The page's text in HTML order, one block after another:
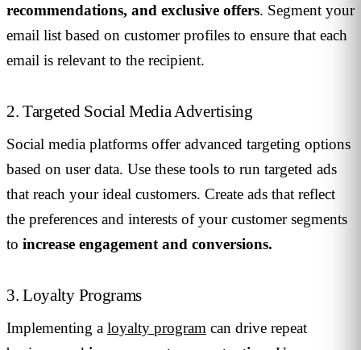
recommendations, and exclusive offers. Segment your
email list based on customer profiles to ensure that each
email is relevant to the recipient.
2. Targeted Social Media Advertising
Social media platforms offer advanced targeting options
based on user data. Use these tools to run targeted ads
that reach your ideal customers. Create ads that reflect
the preferences and interests of your customer segments
to increase engagement and conversions.
3. Loyalty Programs
Implementing a loyalty program can drive repeat